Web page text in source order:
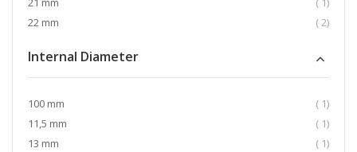
22 mm
2item
Internal Diameter
100 mm 1item
11,5 mm
1item
13 mm
1item